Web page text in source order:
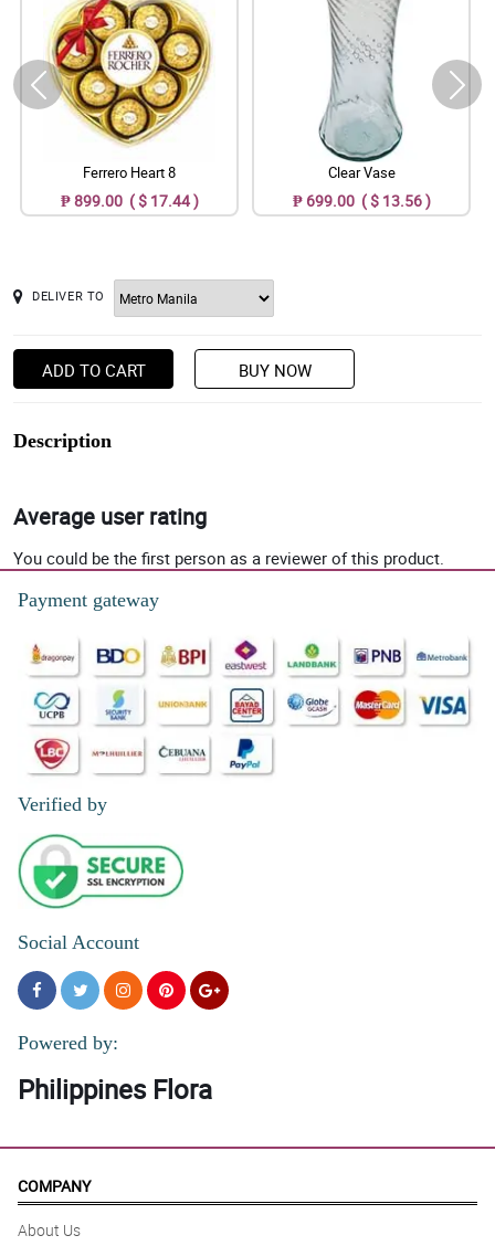
Ferrero Heart 8
₱ 899.00 ( $ 17.44 )
Clear Vase
₱ 699.00 ( $ 13.56 )
DELIVER TO
ADD TO CART BUY NOW
Description
Average user rating
You could be the first person as a reviewer of this product.
Payment gateway
Verified by
Social Account
Powered by:
Philippines Flora
COMPANY
About Us